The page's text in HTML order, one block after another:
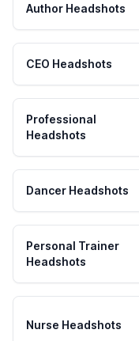
Author Headshots
CEO Headshots
Professional
Headshots
Dancer Headshots
Personal Trainer
Headshots
Nurse Headshots